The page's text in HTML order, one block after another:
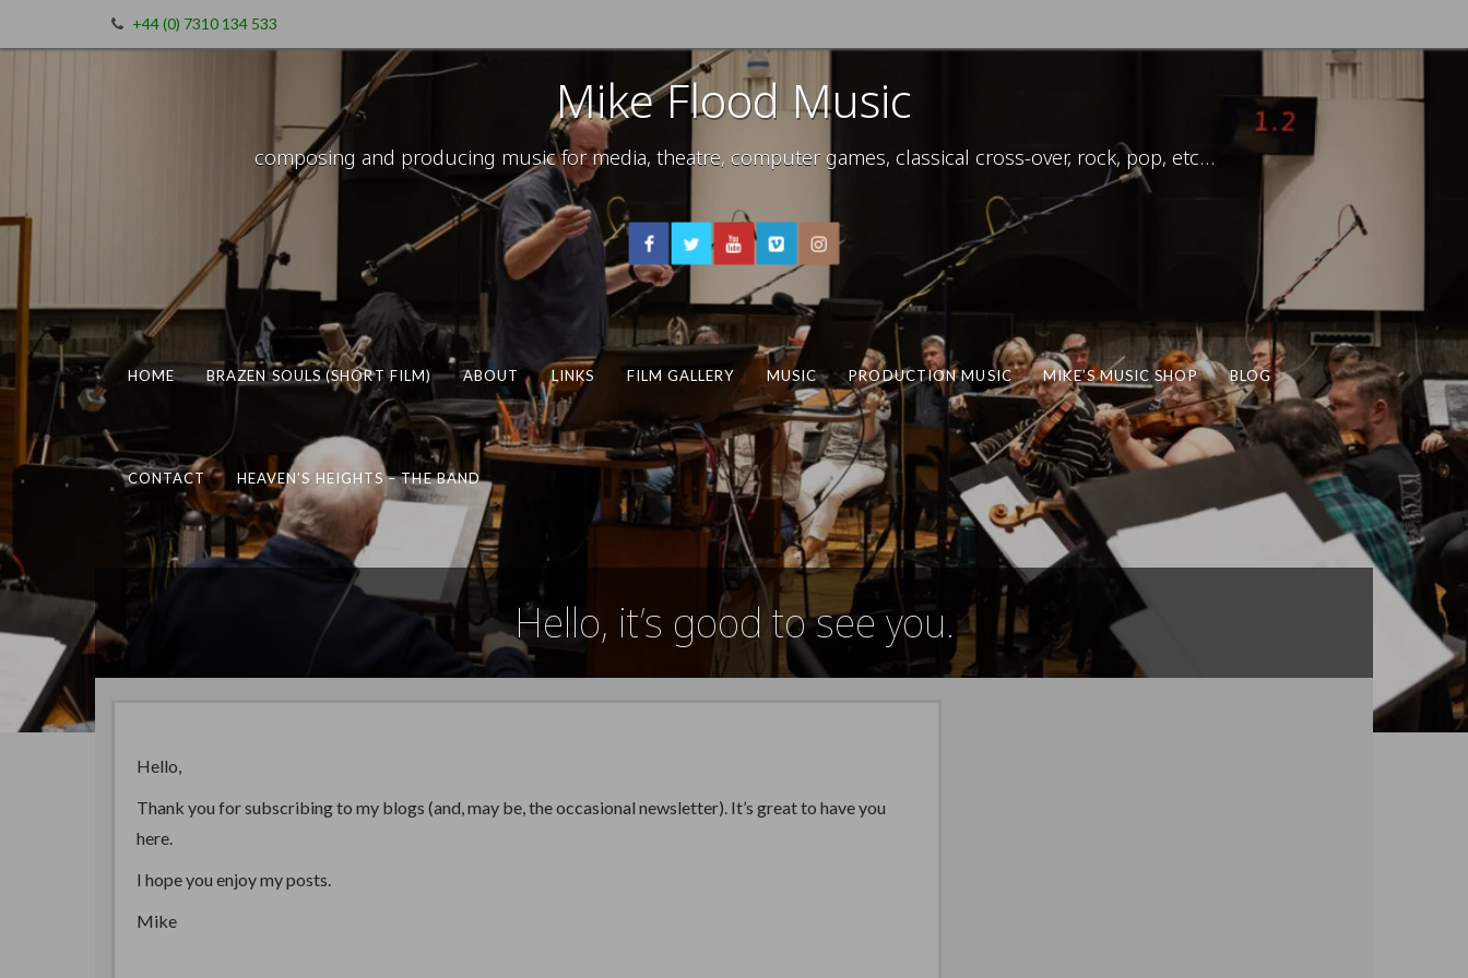
+44 (0) 7310 134 533
Mike Flood Music
composing and producing music for media, theatre, computer games, classical cross-over, rock, pop, etc…
HOME BRAZEN SOULS (SHORT FILM) ABOUT LINKS FILM GALLERY MUSIC PRODUCTION MUSIC MIKE’S MUSIC SHOP BLOG
CONTACT HEAVEN’S HEIGHTS – THE BAND
Hello, it’s good to see you.
Hello,
Thank you for subscribing to my blogs (and, may be, the occasional newsletter). It’s great to have you
here.
I hope you enjoy my posts.
Mike